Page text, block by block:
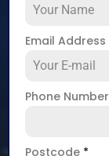
Email Address
Phone Number
Postcode *